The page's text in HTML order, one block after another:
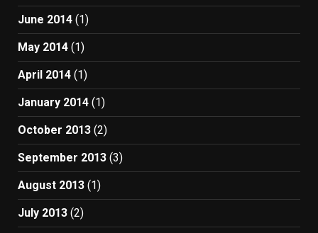
June 2014 (1)
May 2014 (1)
April 2014 (1)
January 2014 (1)
October 2013 (2)
September 2013 (3)
August 2013 (1)
July 2013 (2)